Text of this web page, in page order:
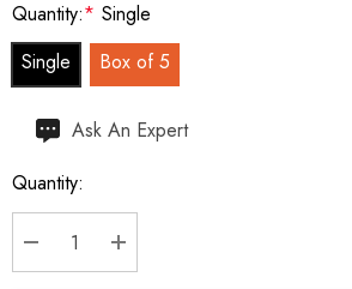
Quantity:* Single
Single
Box of 5
Hurry
Current
stock:
Ask An Expert
Quantity:
DECREASE QUANTITY:
INCREASE QUANTITY: